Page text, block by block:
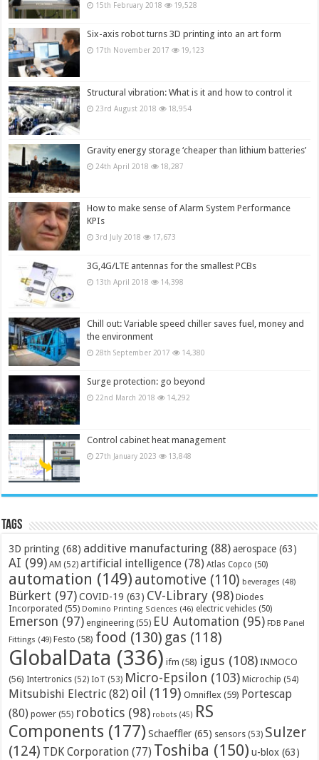
15th February 2018 19,528
Six-axis robot turns 3D printing into an art form
17th November 2017 19,123
Structural vibration: What is it and how to control it
23rd August 2018 18,954
Gravity energy storage ‘cheaper than lithium batteries’
24th April 2018 18,287
How to make sense of Alarm System Performance
KPIs
3rd July 2018 17,673
3G,4G/LTE antennas for the smallest PCBs
13th April 2018 14,398
Chill out: Variable speed chiller saves fuel, money and
the environment
28th September 2017 14,380
Surge protection: go beyond
22nd March 2018 14,292
Control cabinet heat management
27th January 2023 13,848
Tags
3D printing (68) additive manufacturing (88) aerospace (63)
AI (99) AM (52) artificial intelligence (78) Atlas Copco (50)
automation (149) automotive (110) beverages (48)
Bürkert (97) COVID-19 (63) CV-Library (98) Diodes
Incorporated (55) Domino Printing Sciences (46) electric vehicles (50)
Emerson (97) engineering (55) EU Automation (95) FDB Panel
Fittings (49) Festo (58) food (130) gas (118)
GlobalData (336) ifm (58) igus (108) INMOCO
(56) Intertronics (52) IoT (53) Micro-Epsilon (103) Microchip (54)
Mitsubishi Electric (82) oil (119) Omniflex (59) Portescap
(80) power (55) robotics (98) robots (45) RS
Components (177) Schaeffler (65) sensors (53) Sulzer
(124) TDK Corporation (77) Toshiba (150) u-blox (63)